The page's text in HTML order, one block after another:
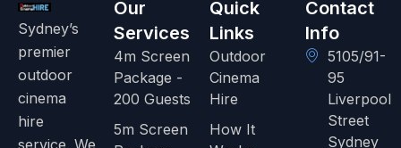
Sydney’s
premier
outdoor
cinema
hire
service. We
Our
Services
4m Screen
Package -
200 Guests
5m Screen
Quick
Links
Outdoor
Cinema
Hire
How It
Contact
Info
5105/91-
95
Liverpool
Street
Sydney